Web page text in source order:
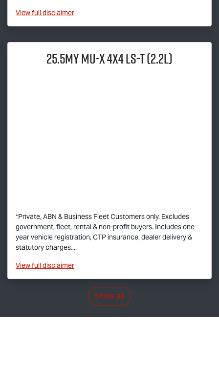
Viewfull disclaimer
25.5MYMU-X4x4LS-T(2.2L)
*Private, ABN & Business Fleet Customers only. Excludes
government, fleet, rental & non-profit buyers. Includes one
year vehicle registration, CTP insurance, dealer delivery &
statutory charges....
Viewfull disclaimer
Show all